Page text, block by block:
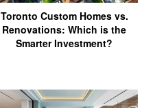
Toronto Custom Homes vs.
Renovations: Which is the
Smarter Investment?